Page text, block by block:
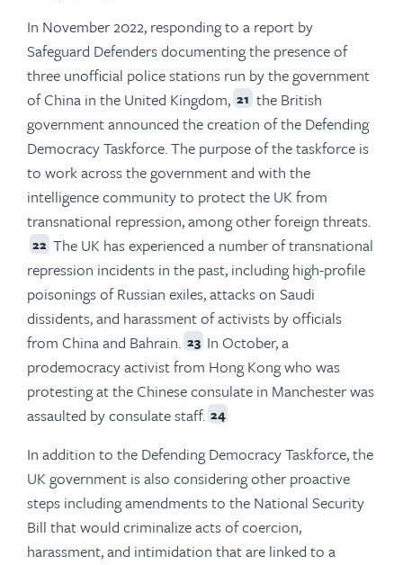
In November 2022, responding to a report by
Safeguard Defenders documenting the presence of
three unofficial police stations run by the government
of China in the United Kingdom, 21 the British
government announced the creation of the Defending
Democracy Taskforce. The purpose of the taskforce is
to work across the government and with the
intelligence community to protect the UK from
transnational repression, among other foreign threats.
22 The UK has experienced a number of transnational
repression incidents in the past, including high-profile
poisonings of Russian exiles, attacks on Saudi
dissidents, and harassment of activists by officials
from China and Bahrain. 23 In October, a
prodemocracy activist from Hong Kong who was
protesting at the Chinese consulate in Manchester was
assaulted by consulate staff. 24
In addition to the Defending Democracy Taskforce, the
UK government is also considering other proactive
steps including amendments to the National Security
Bill that would criminalize acts of coercion,
harassment, and intimidation that are linked to a